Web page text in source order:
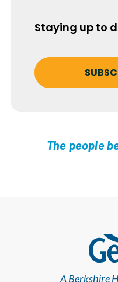
Staying up to
The people
A Berkshire